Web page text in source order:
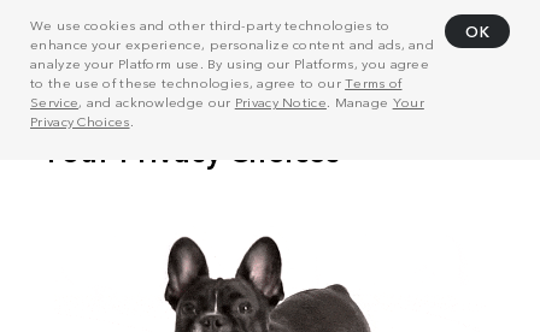
We use cookies and other third-party technologies to
enhance your experience, personalize content and ads, and
analyze your Platform use. By using our Platforms, you agree
to the use of these technologies, agree to ourTerms of
Service, and acknowledge our Privacy Notice . Manage Your
Privacy Choices
OK